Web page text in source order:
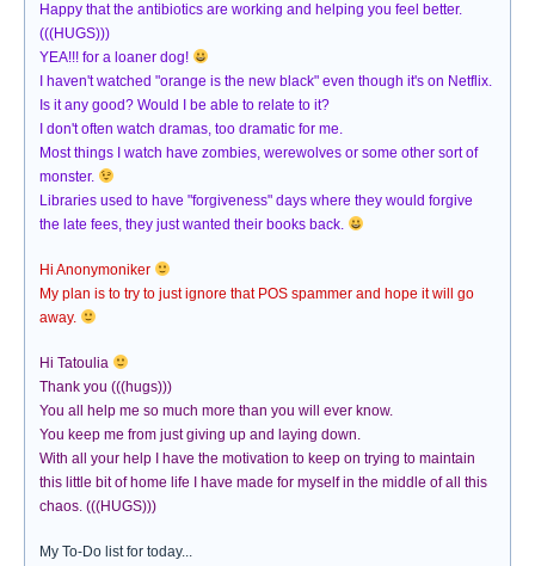
Happy that the antibiotics are working and helping you feel better.
(((HUGS)))
YEA!!! for a loaner dog!
I haven't watched "orange is the new black" even though it's on Netflix.
Is it any good? Would I be able to relate to it?
I don't often watch dramas, too dramatic for me.
Most things I watch have zombies, werewolves or some other sort of
monster.
Libraries used to have "forgiveness" days where they would forgive
the late fees, they just wanted their books back.
Hi Anonymoniker
My plan is to try to just ignore that POS spammer and hope it will go
away.
Hi Tatoulia
Thank you (((hugs)))
You all help me so much more than you will ever know.
You keep me from just giving up and laying down.
With all your help I have the motivation to keep on trying to maintain
this little bit of home life I have made for myself in the middle of all this
chaos. (((HUGS)))
My To-Do list for today...